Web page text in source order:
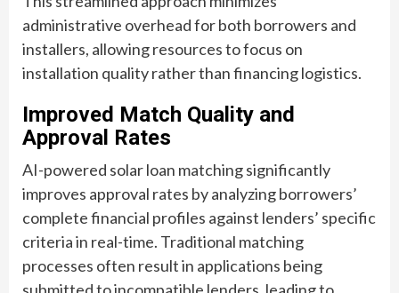
administrative overhead for both borrowers and
installers, allowing resources to focus on
installation quality rather than financing logistics.
Improved Match Quality and
Approval Rates
AI-powered solar loan matching significantly
improves approval rates by analyzing borrowers’
complete financial profiles against lenders’ specific
criteria in real-time. Traditional matching
processes often result in applications being